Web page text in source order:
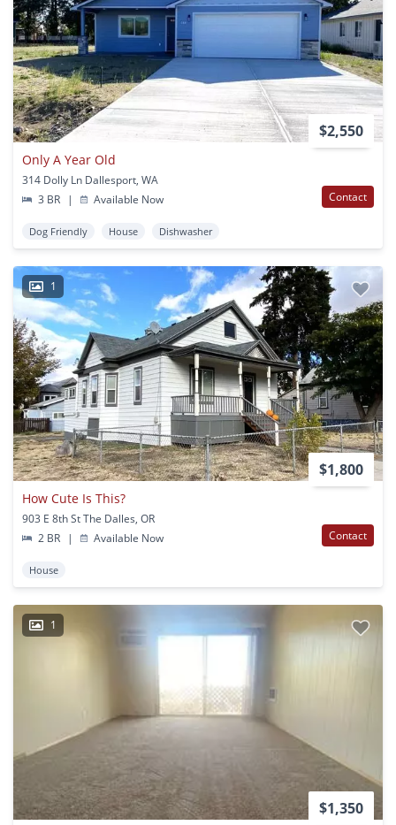
$2,550
Only A Year Old
314 Dolly Ln Dallesport, WA
3 BR
| Available Now Contact
Dog Friendly House Dishwasher
1
$1,800
How Cute Is This?
903 E 8th St The Dalles, OR
2 BR
| Available Now Contact
House
1
$1,350